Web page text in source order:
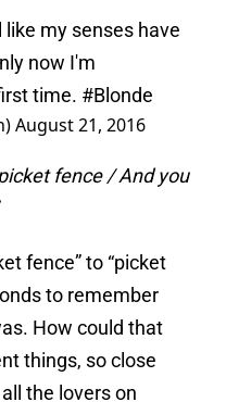
my senses have
now I'm
time. #Blonde
August 21, 2016
fence / And you
fence” to “picket
to remember
How could that
things, so close
the lovers on